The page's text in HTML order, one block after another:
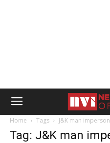
Home Tags J&K man
Tag: J&K man